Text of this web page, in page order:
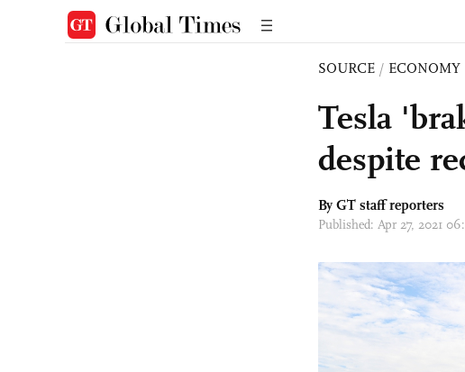
SOURCE / ECONOMY
Tesla
despite
By GT staff reporters
Published: Apr 27, 2021